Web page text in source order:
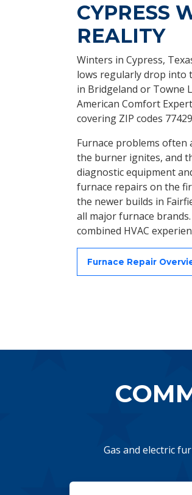
CYPRESS
REALITY
Winters in Cypress,
lows regularly drop into
in Bridgeland or Towne
American Comfort
covering ZIP codes
Furnace problems
the burner ignites, and
diagnostic equipment
furnace repairs on the
the newer builds in
all major furnace
combined HVAC
Furnace Repair
Gas and electric